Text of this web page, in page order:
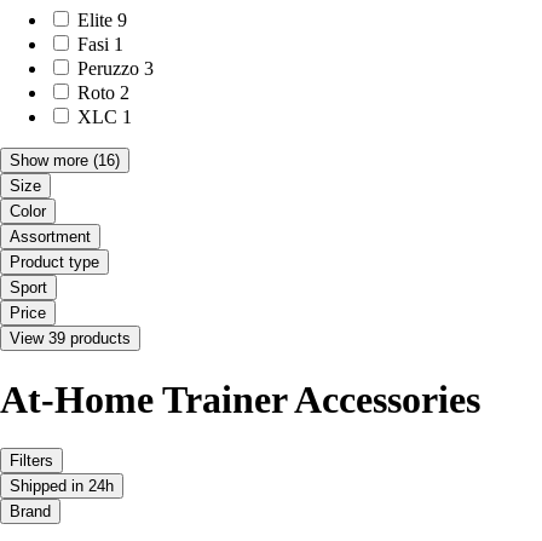
Elite 9
Fasi 1
Peruzzo 3
Roto 2
XLC 1
Show more (16)
Size
Color
Assortment
Product type
Sport
Price
View 39 products
At-Home Trainer Accessories
Filters
Shipped in 24h
Brand